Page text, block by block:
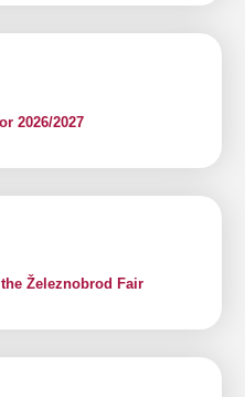
2026/2027
Železnobrod Fair